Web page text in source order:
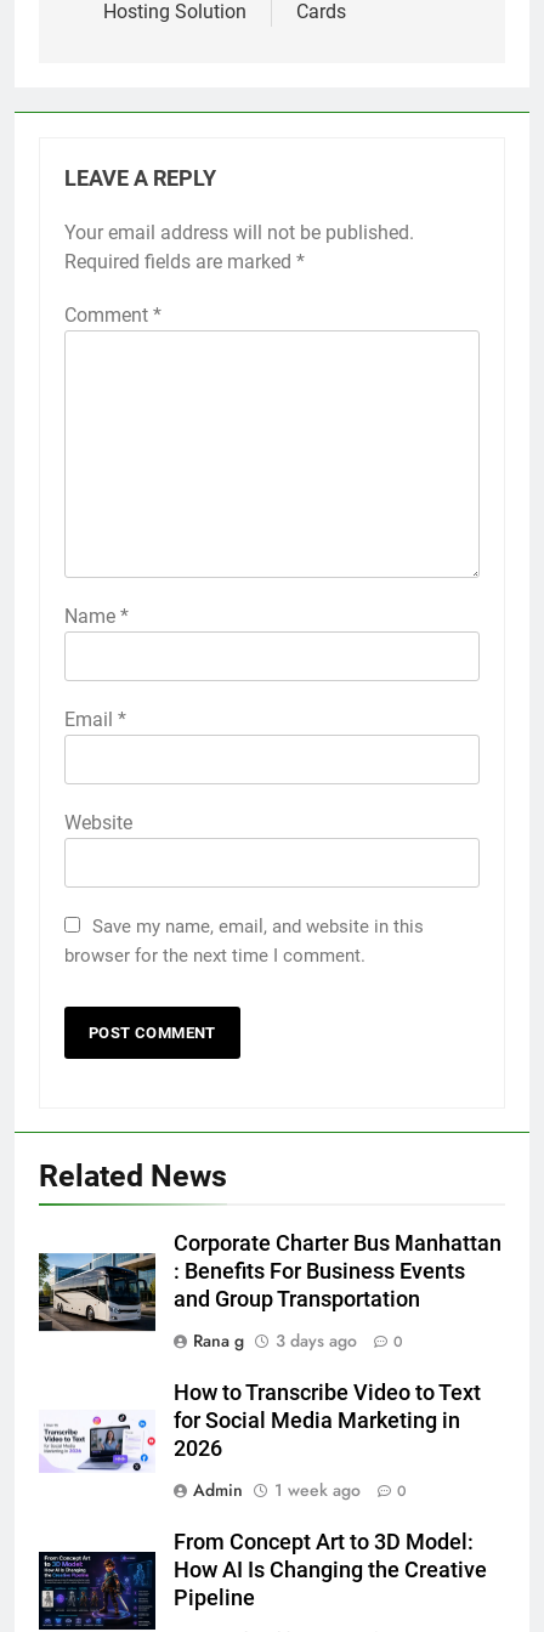
Hosting Solution Cards
LEAVE A REPLY
Your email address will not be published.
Required fields are marked *
Comment *
Name *
Email *
Website
Save my name, email, and website in this
browser for the next time I comment.
Related News
Corporate Charter Bus Manhattan
: Benefits For Business Events
and Group Transportation
Rana g
3 days ago 0
How to Transcribe Video to Text
for Social Media Marketing in
2026
Admin
1 week ago 0
From Concept Art to 3D Model:
How AI Is Changing the Creative
Pipeline
5
Adelaide Has to Offer with
6
Accessories That Make Daily Wear
Simpler
GENARAL
7
How to Transcribe Video to Text
BUSINESS TECH
8